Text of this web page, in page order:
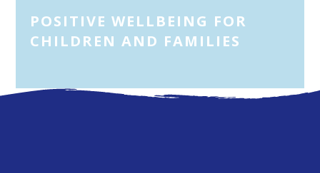
POSITIVE WELLBEING FOR
CHILDREN AND FAMILIES